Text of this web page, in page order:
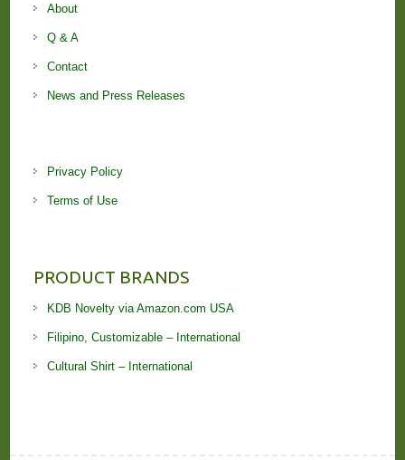
About
Q & A
Contact
News and Press Releases
Privacy Policy
Terms of Use
PRODUCT BRANDS
KDB Novelty via Amazon.com USA
Filipino, Customizable – International
Cultural Shirt – International